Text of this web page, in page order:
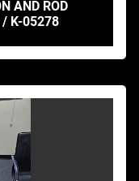
AND ROD
/ K-05278